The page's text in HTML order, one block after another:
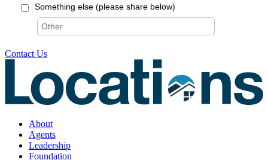
Contact Us
About
Agents
Leadership
Foundation